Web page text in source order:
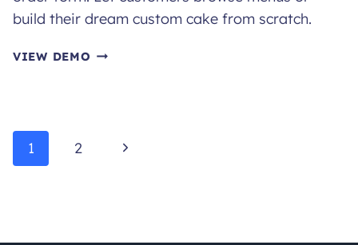
build their dream custom cake from scratch.
VIEW DEMO CAKE
Page
navigation
1 2
Next